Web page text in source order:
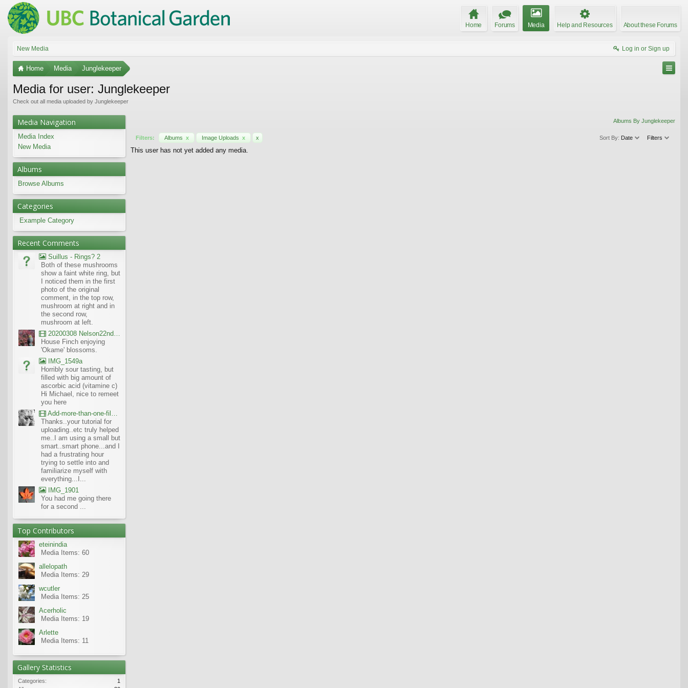
Home Forums Media Help and Resources About these Forums
New Media Log in or Sign up
Home Media Junglekeeper
Media for user: Junglekeeper
Check out all media uploaded by Junglekeeper
Albums By Junglekeeper
Filters: Albums x Image Uploads x x Sort By: Date Filters
This user has not yet added any media.
Media Navigation
Media Index
New Media
Albums
Browse Albums
Categories
Example Category
Recent Comments
Suillus - Rings? 2
Both of these mushrooms
show a faint white ring, but
I noticed them in the first
photo of the original
comment, in the top row,
mushroom at right and in
the second row,
mushroom at left.
20200308 Nelson22nd Okame Willard Clip21
House Finch enjoying
'Okame' blossoms.
IMG_1549a
Horribly sour tasting, but
filled with big amount of
ascorbic acid (vitamine c)
Hi Michael, nice to remeet
you here
Add-more-than-one-file_UBCBG-Forums_2017-07-26_23-55-38
Thanks..your tutorial for
uploading..etc truly helped
me..I am using a small but
smart..smart phone...and I
had a frustrating hour
trying to settle into and
familiarize myself with
everything...I...
IMG_1901
You had me going there
for a second ...
Top Contributors
eteinindia
Media Items: 60
allelopath
Media Items: 29
wcutler
Media Items: 25
Acerholic
Media Items: 19
Arlette
Media Items: 11
Gallery Statistics
Categories:
1